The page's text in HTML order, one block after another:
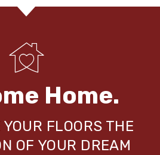
Home.
YOUR FLOORS THE
OF YOUR DREAM